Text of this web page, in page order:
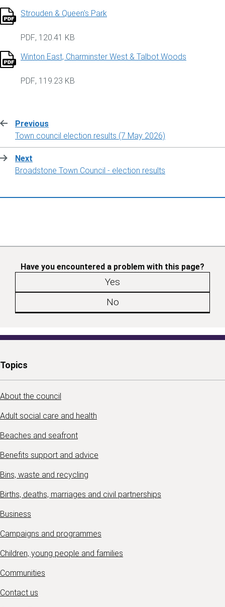
Strouden & Queen's Park
PDF, 120.41 KB
Winton East, Charminster West & Talbot Woods
PDF, 119.23 KB
Previous
:Town council election results (7 May 2026)
Next
:Broadstone Town Council - election results
Have you encountered a problem with this page?
Yes
No
Topics
About the council
Adult social care and health
Beaches and seafront
Benefits support and advice
Bins, waste and recycling
Births, deaths, marriages and civil partnerships
Business
Campaigns and programmes
Children, young people and families
Communities
Contact us